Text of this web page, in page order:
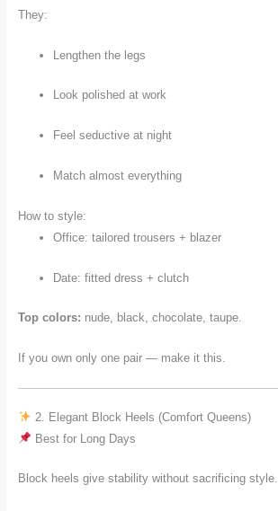
They:
Lengthen the legs
Look polished at work
Feel seductive at night
Match almost everything
How to style:
Office: tailored trousers + blazer
Date: fitted dress + clutch
Top colors: nude, black, chocolate, taupe.
If you own only one pair — make it this.
2. Elegant Block Heels (Comfort Queens)
Best for Long Days
Block heels give stability without sacrificing style.